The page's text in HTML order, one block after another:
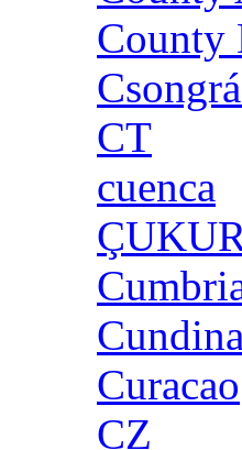
County
CT
cuenca
Curacao
CZ